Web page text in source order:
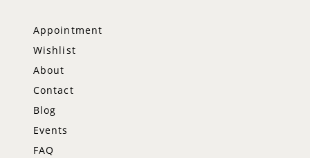
Appointment
Wishlist
About
Contact
Blog
Events
FAQ